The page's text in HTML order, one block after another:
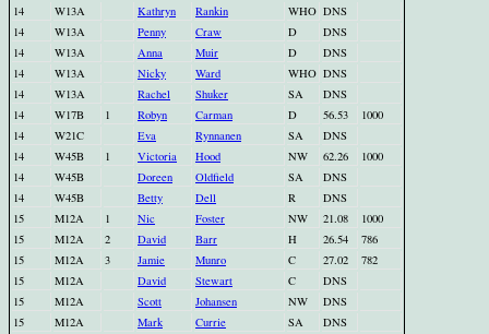
14
W13A Kathryn Rankin WHO DNS
14
W13A Penny Craw D
DNS
14
W13A Anna Muir D
DNS
14
W13A Nicky Ward WHO DNS
14
W13A Rachel Shuker SA
DNS
14
W17B 1 Robyn Carman D 56.53
1000
14
W21C Eva Rynnanen SA
DNS
14
W45B 1 Victoria Hood NW 62.26
1000
14
W45B Doreen Oldfield SA
DNS
14
W45B Betty Dell R
DNS
15
M12A 1 Nic Foster NW 21.08
1000
15
M12A 2 David Barr H 26.54
786
15
M12A 3 Jamie Munro C 27.02
782
15
M12A David Stewart C
DNS
15
M12A Scott Johansen NW
DNS
15
M12A Mark Currie SA
DNS